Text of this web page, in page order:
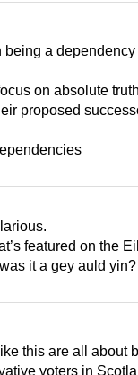
being a
on absolute
proposed
featured on the
it a gey auld yin?
this are all about
voters in